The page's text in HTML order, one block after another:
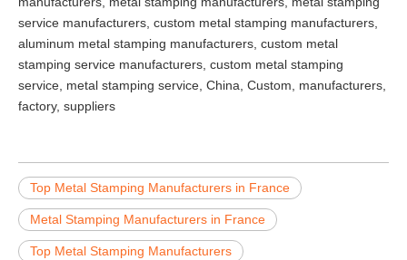
service manufacturers, custom metal stamping manufacturers,
aluminum metal stamping manufacturers, custom metal
stamping service manufacturers, custom metal stamping
service, metal stamping service, China, Custom, manufacturers,
factory, suppliers
Top Metal Stamping Manufacturers in France
Metal Stamping Manufacturers in France
Top Metal Stamping Manufacturers